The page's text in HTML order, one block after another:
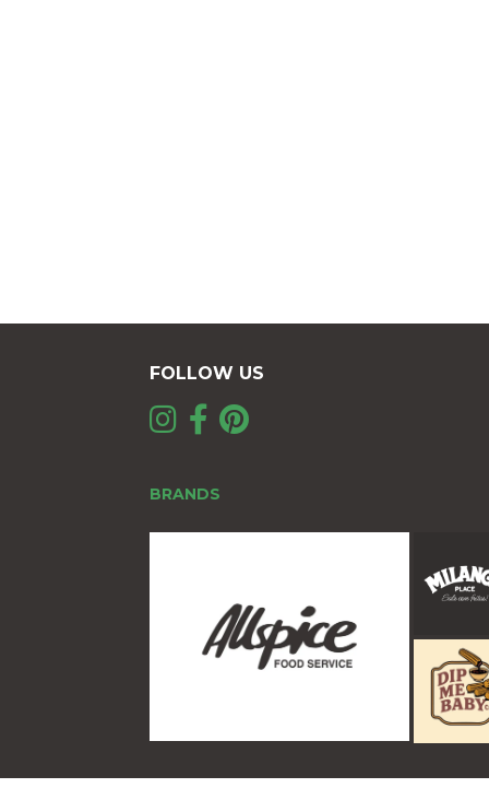
FOLLOW US
BRANDS